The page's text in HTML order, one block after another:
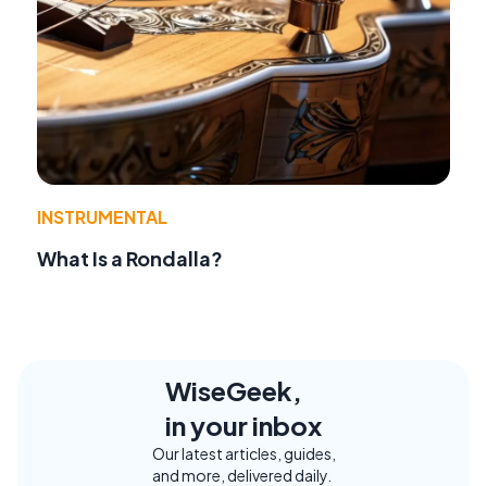
INSTRUMENTAL
What Is a Rondalla?
WiseGeek,
in your inbox
Our latest articles, guides,
and more, delivered daily.